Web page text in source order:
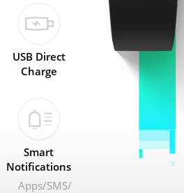
USB Direct
Charge
Smart
Notifications
Apps SMS